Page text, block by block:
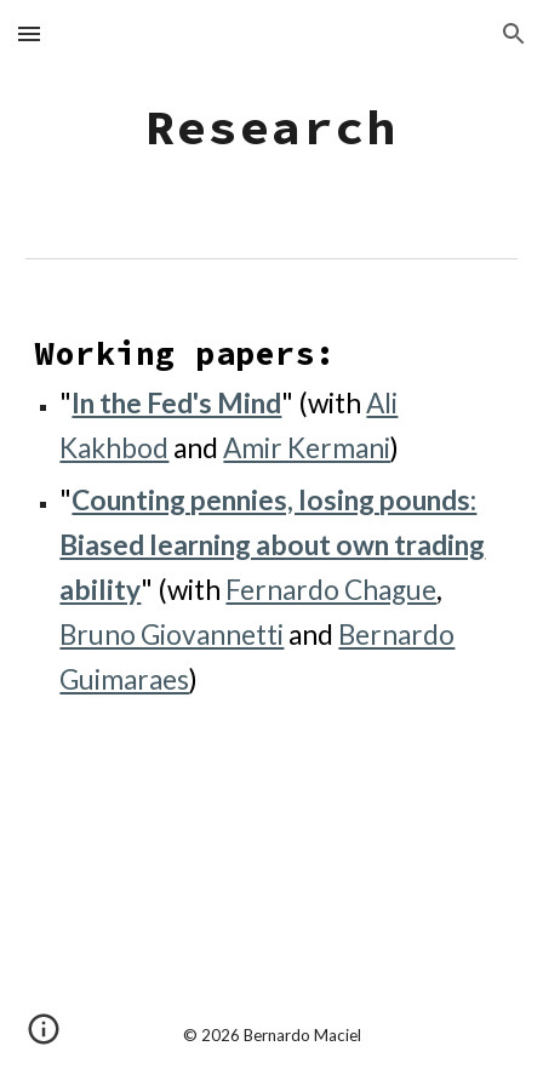
Skip to main content Skip to navigation
Research
Working papers:
"In the Fed's Mind" (withAli
Kakhbod andAmir Kermani)
"Counting pennies, losing pounds:
Biased learning about own trading
ability" (with Fernardo Chague,
Bruno Giovannetti and Bernardo
Guimaraes)
© 2026 Bernardo Maciel